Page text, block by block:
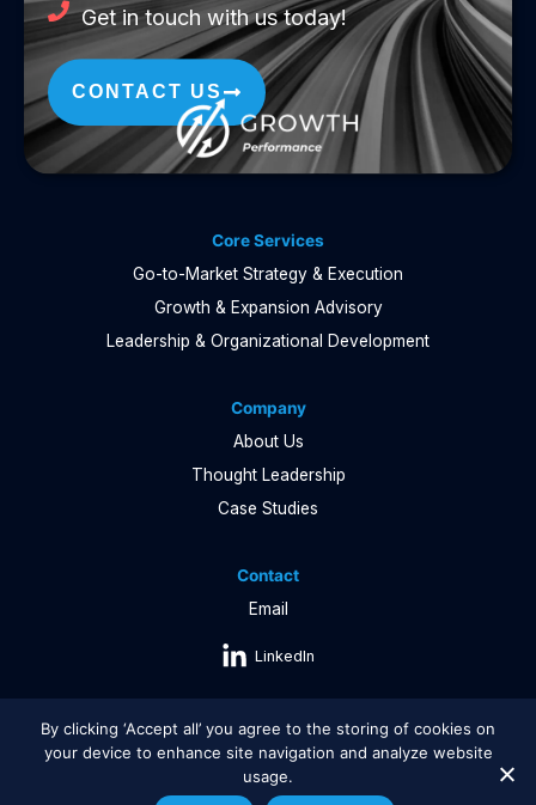
Get in touch with us today!
CONTACT US
Core Services
Go-to-Market Strategy & Execution
Growth & Expansion Advisory
Leadership & Organizational Development
Company
About Us
Thought Leadership
Case Studies
Contact
Email
LinkedIn
Copyright © 2026 Growth Performance |
By clicking ‘Accept all’ you agree to the storing of cookies on
your device to enhance site navigation and analyze website
usage.